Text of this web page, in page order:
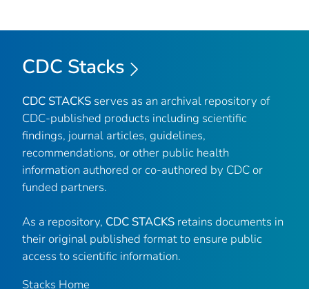
CDC Stacks
CDC STACKS serves as an archival repository of
CDC-published products including scientific
findings, journal articles, guidelines,
recommendations, or other public health
information authored or co-authored by CDC or
funded partners.
As a repository, CDC STACKS retains documents in
their original published format to ensure public
access to scientific information.
Stacks Home